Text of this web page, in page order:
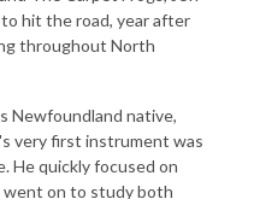
hit the road, year after
throughout North
Newfoundland native,
very first instrument was
He quickly focused on
went on to study both